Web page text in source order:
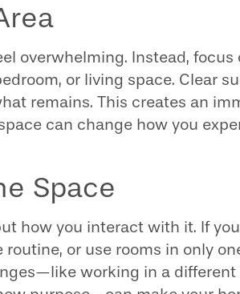
overwhelming. Instead, focus
or living space. Clear
remains. This creates an
can change how you
Space
how you interact with it. If you
or use rooms in only
working in a different